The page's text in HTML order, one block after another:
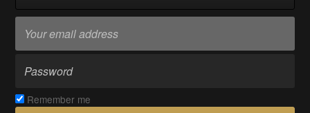
Remember me